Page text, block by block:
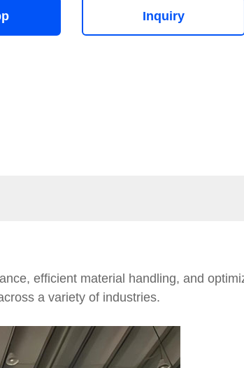
Inquiry
efficient material handling, and
a variety of industries.